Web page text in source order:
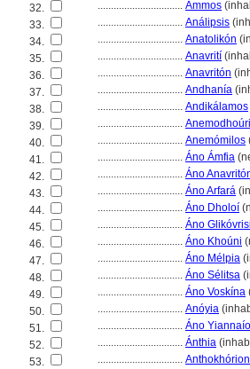
32.
................................ Ámmos
33.
................................ Análipsis
34.
................................ Anatolikón
35.
................................ Anavrití
36.
................................ Anavritón
37.
................................ Andhanía
38.
................................ Andikálamos
39.
................................
40.
................................ Anemómilos
41.
................................ Áno Ámfia
42.
................................ Áno
43.
................................ Áno Arfar
44.
................................ Áno Dholoí
45.
................................ Áno Glikóvrisi
46.
................................ Áno Khoúni
47.
................................ Áno Mélpia
48.
................................ Áno Sélitsa
49.
................................ Áno Voskína
50.
................................ Anóyia
51.
................................ Áno
52.
................................ Ánthia
53.
................................ Anthokhórion